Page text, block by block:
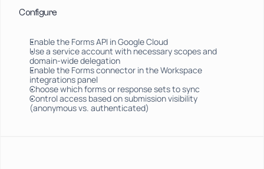
Configure
Enable the Forms API in Google Cloud
Use a service account with necessary scopes and
domain-wide delegation
Enable the Forms connector in the Workspace
integrations panel
Choose which forms or response sets to sync
Control access based on submission visibility
(anonymous vs. authenticated)